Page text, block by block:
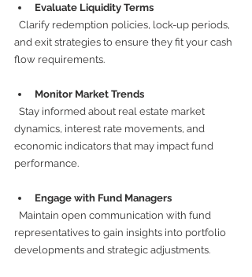
Evaluate Liquidity Terms
and exit strategies to ensure they fit your cash
flow requirements.
Monitor Market Trends
dynamics, interest rate movements, and
economic indicators that may impact fund
performance.
Engage with Fund Managers
representatives to gain insights into portfolio
developments and strategic adjustments.